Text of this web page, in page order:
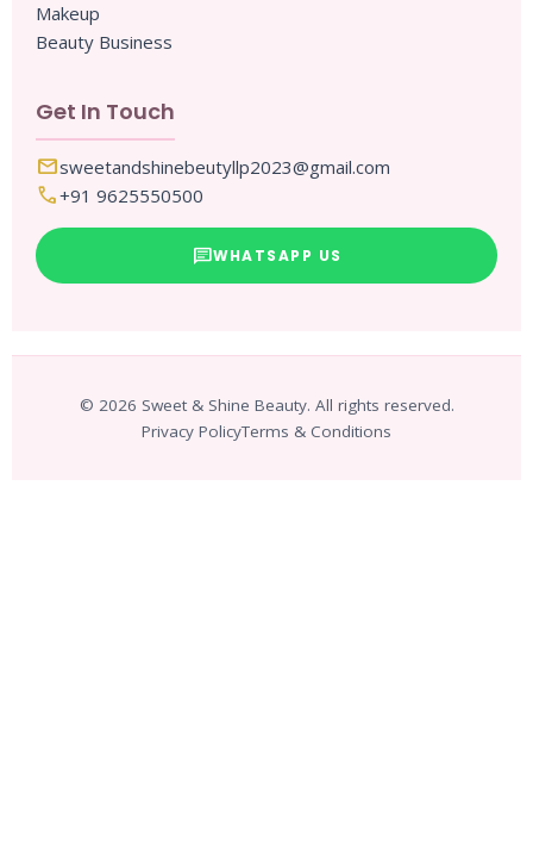
Makeup
Beauty Business
Get In Touch
mailsweetandshinebeutyllp2023@gmail.com
call+91 9625550500
chatWHATSAPP US
© 2026 Sweet & Shine Beauty. All rights reserved.
Privacy PolicyTerms & Conditions